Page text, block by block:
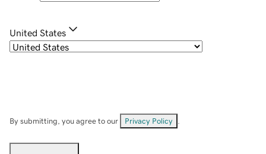
United States
By submitting, you agree to our Privacy Policy